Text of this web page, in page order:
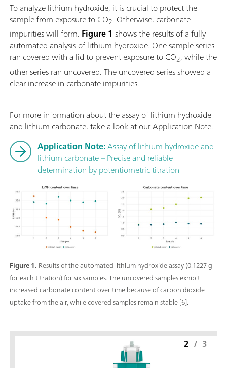
To analyze lithium hydroxide, it is crucial to protect the
sample from exposure to CO2. Otherwise, carbonate
impurities will form. Figure 1 shows the results of a fully
automated analysis of lithium hydroxide. One sample series
ran covered with a lid to prevent exposure to CO2, while the
other series ran uncovered. The uncovered series showed a
clear increase in carbonate impurities.
For more information about the assay of lithium hydroxide
and lithium carbonate, take a look at our Application Note.
Application Note:Assay of lithium hydroxide and
lithium carbonate – Precise and reliable
determination by potentiometric titration
Figure 1. Results of the automated lithium hydroxide assay (0.1227 g
for each titration) for six samples. The uncovered samples exhibit
increased carbonate content over time because of carbon dioxide
uptake from the air, while covered samples remain stable [6].
2 / 3